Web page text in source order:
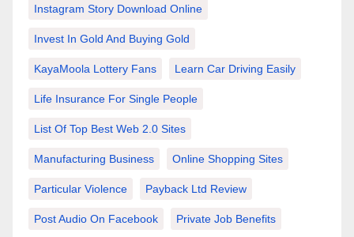
Instagram Story Download Online
Invest In Gold And Buying Gold
KayaMoola Lottery Fans Learn Car Driving Easily
Life Insurance For Single People
List Of Top Best Web 2.0 Sites
Manufacturing Business Online Shopping Sites
Particular Violence Payback Ltd Review
Post Audio On Facebook Private Job Benefits